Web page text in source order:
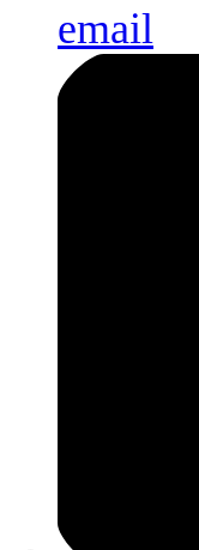
email